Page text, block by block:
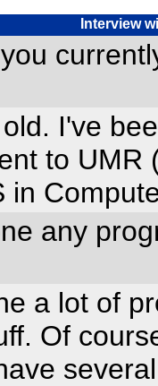
Interview
I've
to
in
any
a lot of
Of